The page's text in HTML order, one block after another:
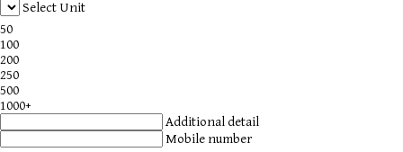
Select Unit
50
100
200
250
500
1000+
Additional detail
Mobile number